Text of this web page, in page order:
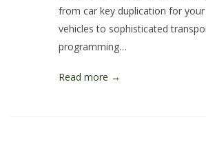
from car key duplication for
vehicles to sophisticated
programming…
Read more →